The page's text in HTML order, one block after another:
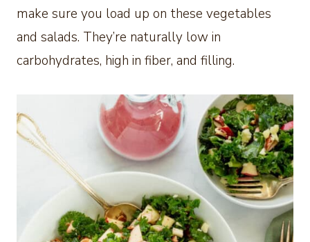
make sure you load up on these vegetables
and salads. They’re naturally low in
carbohydrates, high in fiber, and filling.